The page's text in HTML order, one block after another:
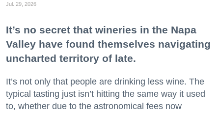
Jul. 29, 2026
It’s no secret that wineries in the Napa
Valley have found themselves navigating
uncharted territory of late.
It’s not only that people are drinking less wine. The
typical tasting just isn’t hitting the same way it used
to, whether due to the astronomical fees now